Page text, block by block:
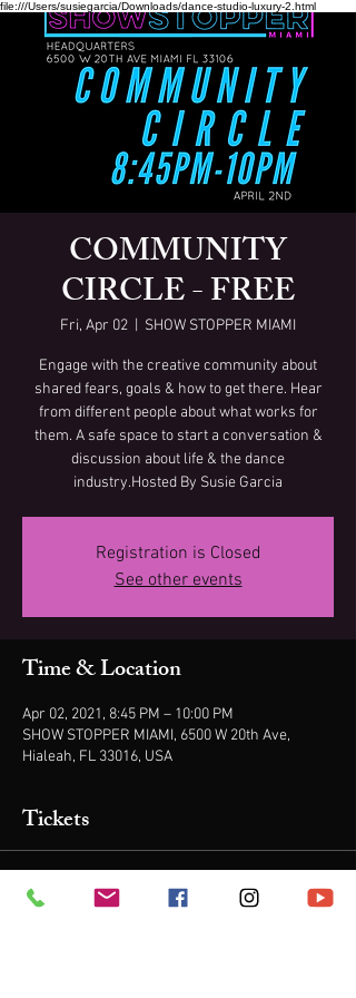
file:///Users/susiegarcia/Downloads/dance-studio-luxury-2.html
COMMUNITY
CIRCLE - FREE
Fri, Apr 02 SHOW STOPPER MIAMI
Engage with the creative community about
shared fears, goals & how to get there. Hear
from different people about what works for
them. A safe space to start a conversation &
discussion about life & the dance
industry.Hosted By Susie Garcia
Registration is Closed
See other events
Time & Location
Apr 02, 2021, 8:45 PM – 10:00 PM
SHOW STOPPER MIAMI, 6500 W 20th Ave,
Hialeah, FL 33016, USA
Tickets
Sale ended